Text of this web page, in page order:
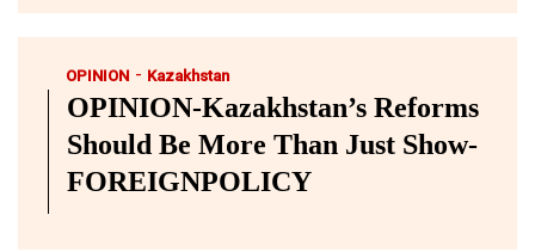
OPINION - Kazakhstan
OPINION-Kazakhstan’s Reforms
Should Be More Than Just Show-
FOREIGNPOLICY